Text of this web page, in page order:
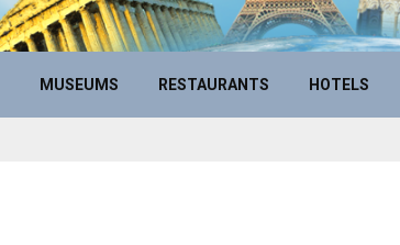
MUSEUMS RESTAURANTS HOTELS